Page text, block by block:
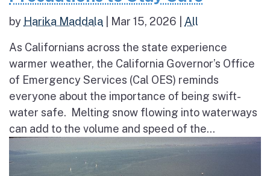
by Harika Maddala Mar 15, 2026 All
As Californians across the state experience
warmer weather, the California Governor’s Office
of Emergency Services (Cal OES) reminds
everyone about the importance of being swift-
water safe. Melting snow flowing into waterways
can add to the volume and speed of the...